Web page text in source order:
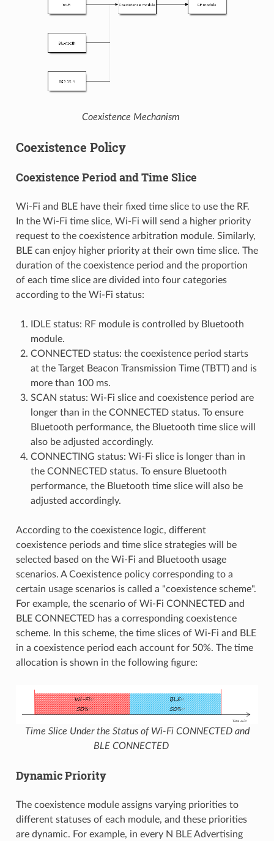
Coexistence Mechanism
Coexistence Policy
Coexistence Period and Time Slice
Wi-Fi and BLE have their fixed time slice to use the RF.
In the Wi-Fi time slice, Wi-Fi will send a higher priority
request to the coexistence arbitration module. Similarly,
BLE can enjoy higher priority at their own time slice. The
duration of the coexistence period and the proportion
of each time slice are divided into four categories
according to the Wi-Fi status:
IDLE status: RF module is controlled by Bluetooth
module.
CONNECTED status: the coexistence period starts
at the Target Beacon Transmission Time (TBTT) and is
more than 100 ms.
SCAN status: Wi-Fi slice and coexistence period are
longer than in the CONNECTED status. To ensure
Bluetooth performance, the Bluetooth time slice will
also be adjusted accordingly.
CONNECTING status: Wi-Fi slice is longer than in
the CONNECTED status. To ensure Bluetooth
performance, the Bluetooth time slice will also be
adjusted accordingly.
According to the coexistence logic, different
coexistence periods and time slice strategies will be
selected based on the Wi-Fi and Bluetooth usage
scenarios. A Coexistence policy corresponding to a
certain usage scenarios is called a "coexistence scheme".
For example, the scenario of Wi-Fi CONNECTED and
BLE CONNECTED has a corresponding coexistence
scheme. In this scheme, the time slices of Wi-Fi and BLE
in a coexistence period each account for 50%. The time
allocation is shown in the following figure:
Time Slice Under the Status of Wi-Fi CONNECTED and
BLE CONNECTED
Dynamic Priority
The coexistence module assigns varying priorities to
different statuses of each module, and these priorities
are dynamic. For example, in every N BLE Advertising